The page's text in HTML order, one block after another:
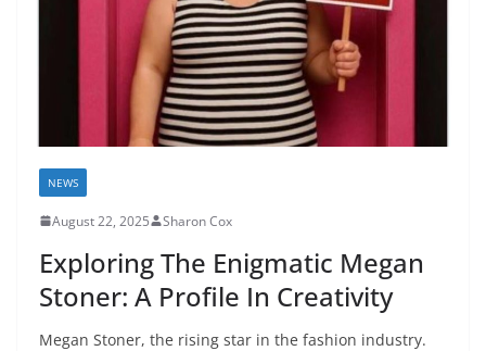
NEWS
August 22, 2025 Sharon Cox
Exploring The Enigmatic Megan
Stoner: A Profile In Creativity
Megan Stoner, the rising star in the fashion industry.